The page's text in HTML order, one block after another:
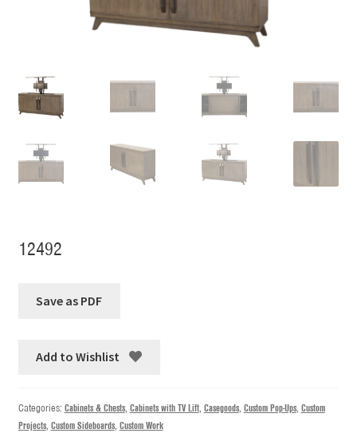
12492
Add to Wishlist
Categories: Cabinets & Chests, Cabinets with TV Lift, Casegoods, Custom Pop-Ups, Custom
Projects, Custom Sideboards, Custom Work